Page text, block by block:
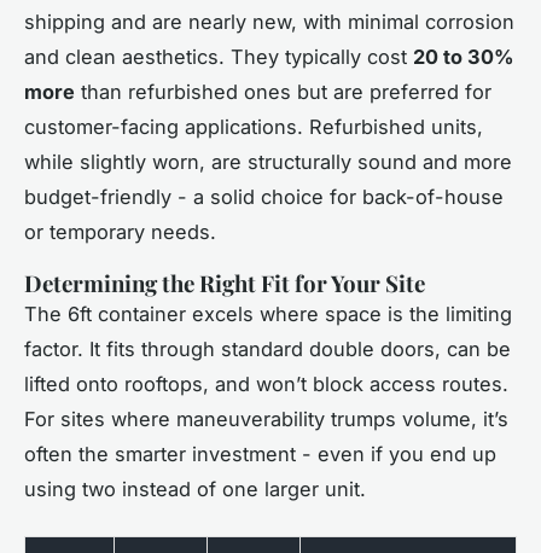
shipping and are nearly new, with minimal corrosion
and clean aesthetics. They typically cost 20 to 30%
more than refurbished ones but are preferred for
customer-facing applications. Refurbished units,
while slightly worn, are structurally sound and more
budget-friendly - a solid choice for back-of-house
or temporary needs.
Determining the Right Fit for Your Site
The 6ft container excels where space is the limiting
factor. It fits through standard double doors, can be
lifted onto rooftops, and won’t block access routes.
For sites where maneuverability trumps volume, it’s
often the smarter investment - even if you end up
using two instead of one larger unit.